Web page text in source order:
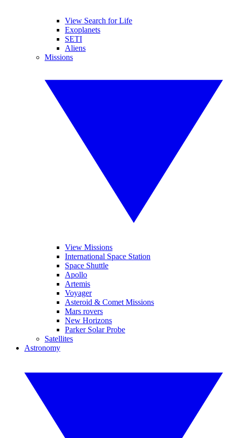
View Search for Life
Exoplanets
SETI
Aliens
Missions
View Missions
International Space Station
Space Shuttle
Apollo
Artemis
Voyager
Asteroid & Comet Missions
Mars rovers
New Horizons
Parker Solar Probe
Satellites
Astronomy